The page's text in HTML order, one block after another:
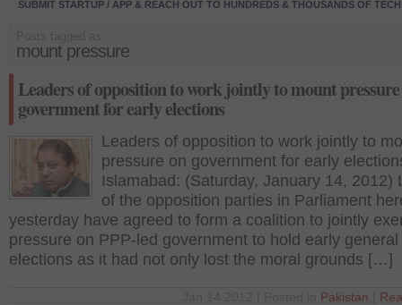
SUBMIT STARTUP / APP & REACH OUT TO HUNDREDS & THOUSANDS OF
mount pressure
Leaders of opposition to work jointly to mount
government for early elections
Leaders of opposition to work jointly to
pressure on government for early
Islamabad: (Saturday, January 14, 2012)
of the opposition parties in Parliament
yesterday have agreed to form a coalition to jointly
pressure on PPP-led government to hold early general
elections as it had not only lost the moral grounds […]
Pakistan